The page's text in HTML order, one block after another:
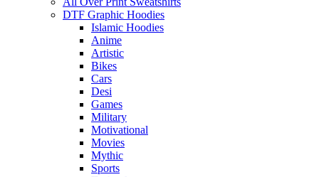
DTF Graphic Hoodies
Islamic Hoodies
Anime
Artistic
Bikes
Cars
Desi
Games
Military
Motivational
Movies
Mythic
Sports